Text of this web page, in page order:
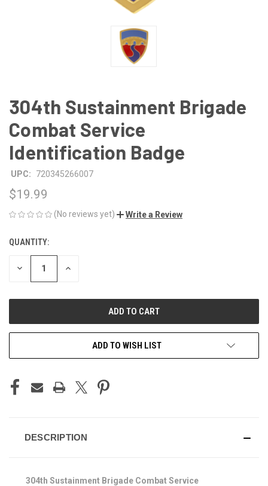
304th Sustainment Brigade
Combat Service
Identification Badge
UPC: 720345266007
$19.99
(No reviews yet) Write a Review
CURRENT
STOCK:
QUANTITY:
DECREASE INCREASE
ADD TO WISH LIST
DESCRIPTION
304th Sustainment Brigade Combat Service